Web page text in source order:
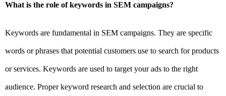
What is the role of keywords in SEM campaigns?
Keywords are fundamental in SEM campaigns. They are specific
words or phrases that potential customers use to search for products
or services. Keywords are used to target your ads to the right
audience. Proper keyword research and selection are crucial to